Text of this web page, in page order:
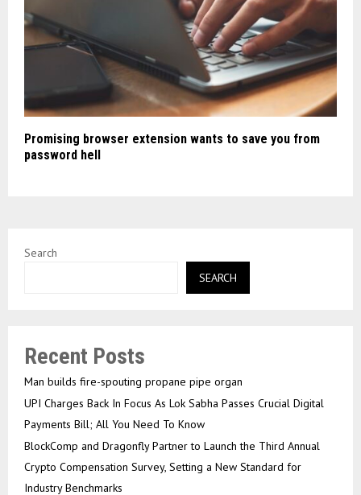
Promising browser extension wants to save you from
password hell
Search
SEARCH
Recent Posts
Man builds fire-spouting propane pipe organ
UPI Charges Back In Focus As Lok Sabha Passes Crucial Digital
Payments Bill; All You Need To Know
BlockComp and Dragonfly Partner to Launch the Third Annual
Crypto Compensation Survey, Setting a New Standard for
Industry Benchmarks